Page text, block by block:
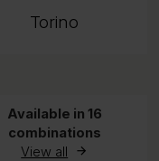
Torino
Available in 16
combinations
View all